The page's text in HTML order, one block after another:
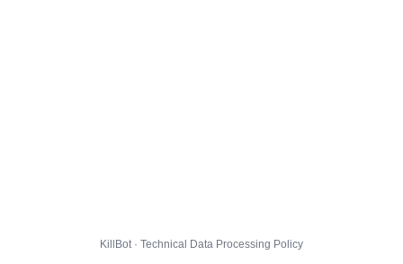
KillBot · Technical Data Processing Policy